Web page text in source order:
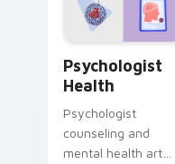
Psychologist
Health
Psychologist
counseling and
mental health art